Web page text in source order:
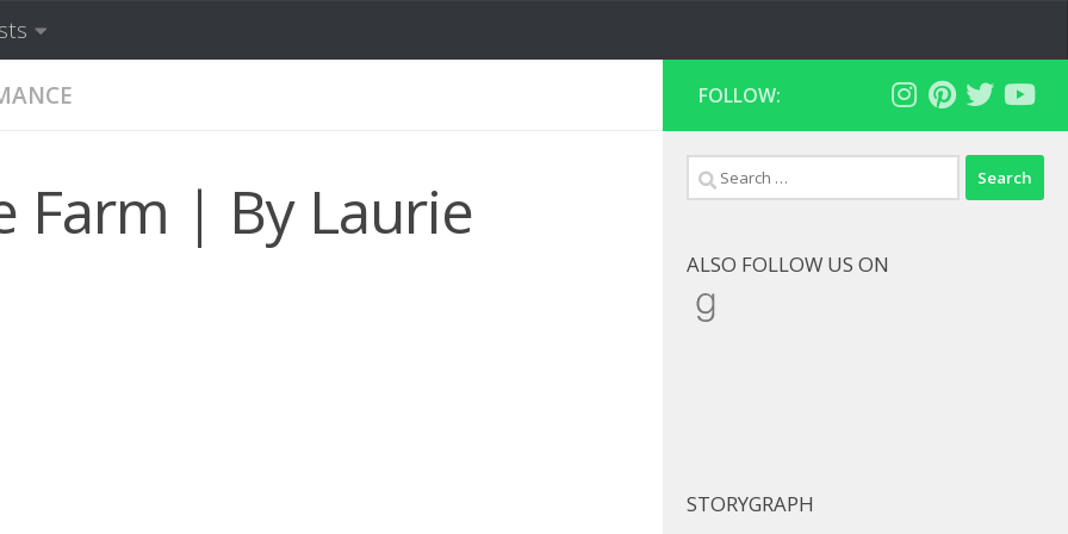
Farm | By Laurie
FOLLOW:
Search
for:
ALSO FOLLOW US ON
Goodreads
STORYGRAPH